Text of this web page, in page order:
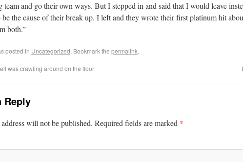
team and go their own ways. But I stepped in and said that I would leave
the cause of their break up. I left and they wrote their first platinum hit
both.”
posted in Uncategorized. Bookmark the permalink.
was crawling around on the floor
Reply
will not be published. Required fields are marked *